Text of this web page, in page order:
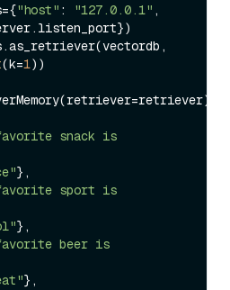
"host" : "127.0.0.1"
(k=1))
snack is
},
sport is
},
beer is
},